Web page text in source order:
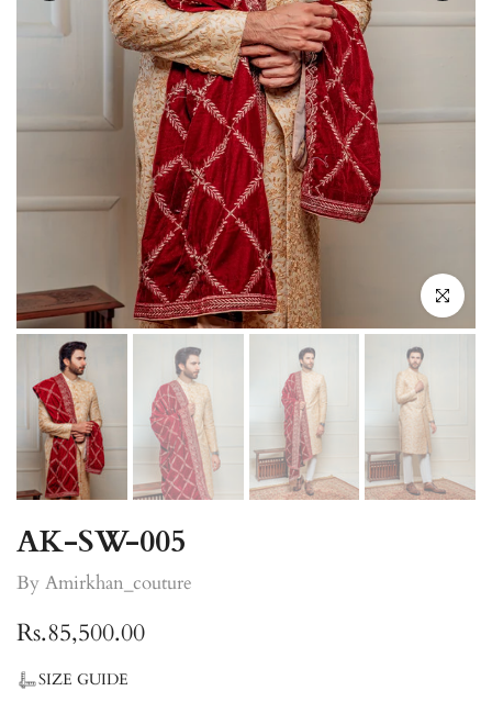
Click to
AK-SW-005
By Amirkhan_couture
Rs.85,500.00
SIZE GUIDE